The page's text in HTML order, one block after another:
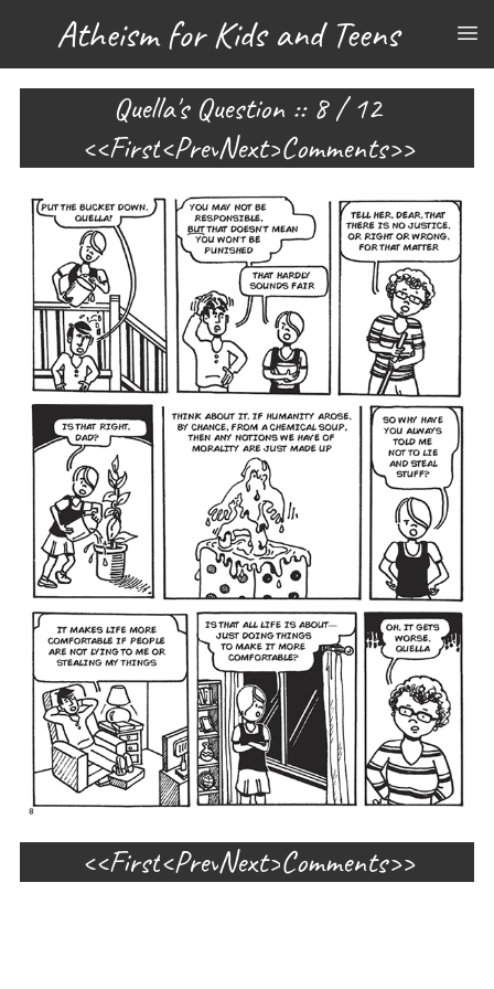
Atheism for Kids and Teens
Quella's Question :: 8 / 12
First PrevNext Comments
First PrevNext Comments